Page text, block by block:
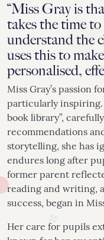
“Miss Gray is
takes the time
understand the
uses this to
personalised,
Miss Gray’s passion
particularly inspiring.
book library”,
recommendations
storytelling, she has
endures long after
former parent
reading and writing,
success, began in
Her care for pupils